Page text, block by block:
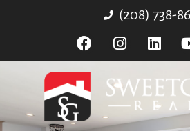
(208) 738-